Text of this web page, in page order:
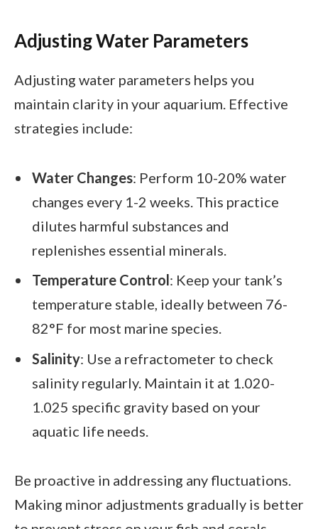
Adjusting Water Parameters
Adjusting water parameters helps you
maintain clarity in your aquarium. Effective
strategies include:
Water Changes: Perform 10-20% water
changes every 1-2 weeks. This practice
dilutes harmful substances and
replenishes essential minerals.
Temperature Control: Keep your tank’s
temperature stable, ideally between 76-
82°F for most marine species.
Salinity: Use a refractometer to check
salinity regularly. Maintain it at 1.020-
1.025 specific gravity based on your
aquatic life needs.
Be proactive in addressing any fluctuations.
Making minor adjustments gradually is better